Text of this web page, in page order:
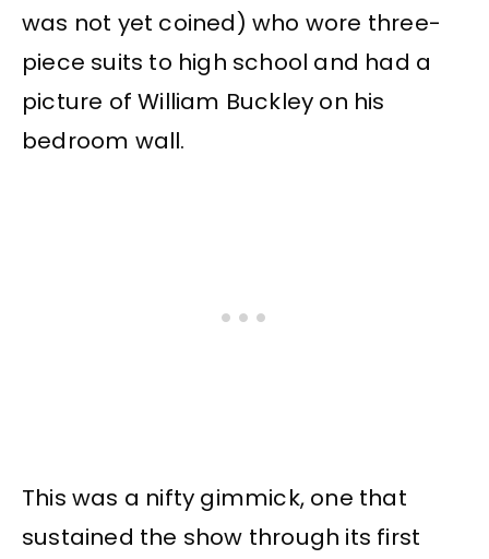
was not yet coined) who wore three-
piece suits to high school and had a
picture of William Buckley on his
bedroom wall.
This was a nifty gimmick, one that
sustained the show through its first